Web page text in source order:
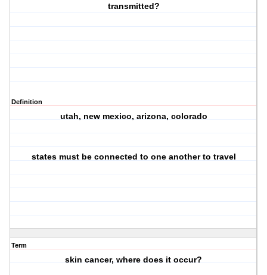
transmitted?
Definition
utah, new mexico, arizona, colorado
states must be connected to one another to travel
Term
skin cancer, where does it occur?